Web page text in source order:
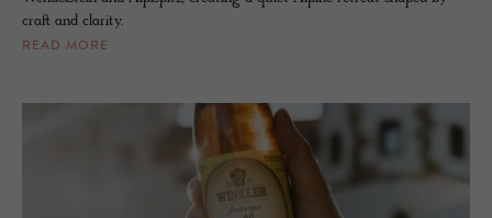
craft and clarity.
READ MORE